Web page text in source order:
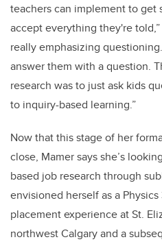
teachers can implement to
accept everything they're
really emphasizing
answer them with a question.
research was to just ask kids
to inquiry-based learning.”
Now that this stage of her
close, Mamer says she’s
based job research through
envisioned herself as a
placement experience at St.
northwest Calgary and a